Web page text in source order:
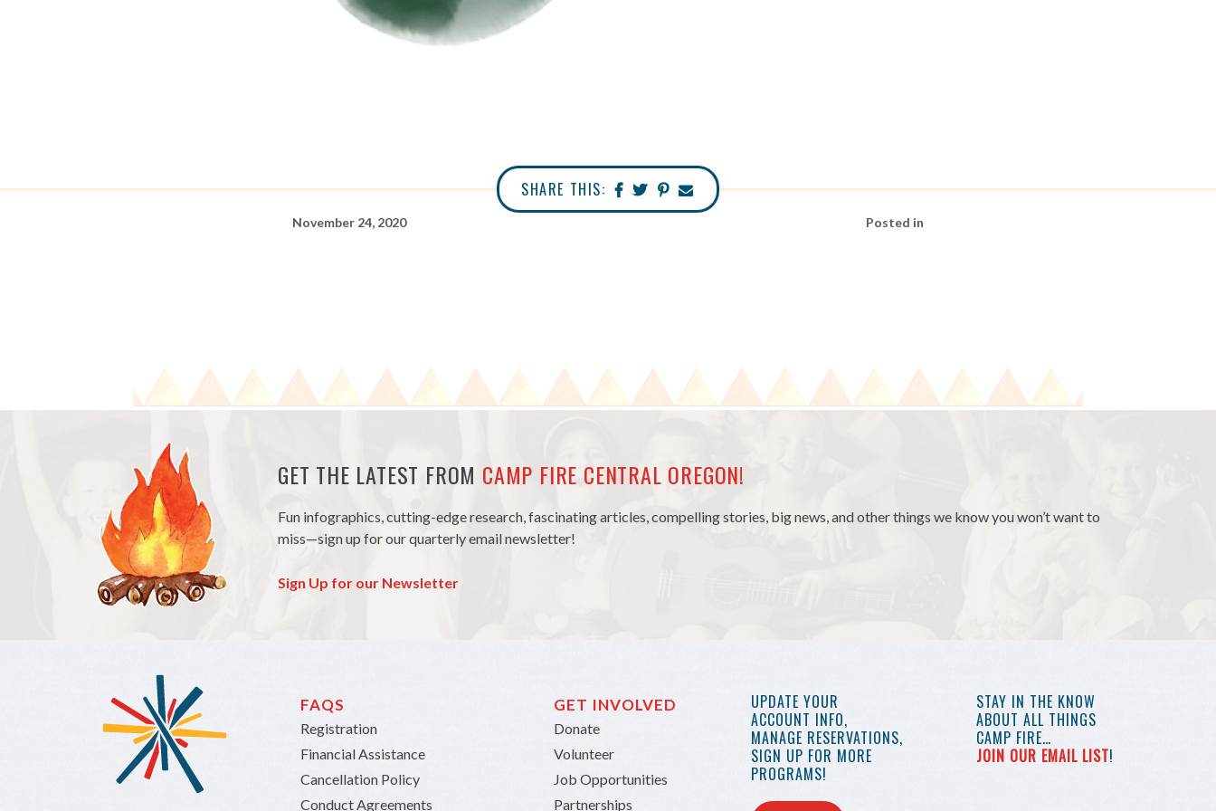
SHARE THIS:
November 24, 2020 Posted in
GET THE LATEST FROM CAMP FIRE CENTRAL OREGON!
Fun infographics, cutting-edge research, fascinating articles, compelling stories, big news, and other things we know you won’t want to
miss—sign up for our quarterly email newsletter!
Sign Up for our Newsletter
FAQS
Registration
Financial Assistance
Cancellation Policy
Conduct Agreements
GET INVOLVED
Donate
Volunteer
Job Opportunities
Partnerships
UPDATE YOUR
ACCOUNT INFO,
MANAGE RESERVATIONS,
SIGN UP FOR MORE
PROGRAMS!
STAY IN THE KNOW
ABOUT ALL THINGS
CAMP FIRE…
JOIN OUR EMAIL LIST!